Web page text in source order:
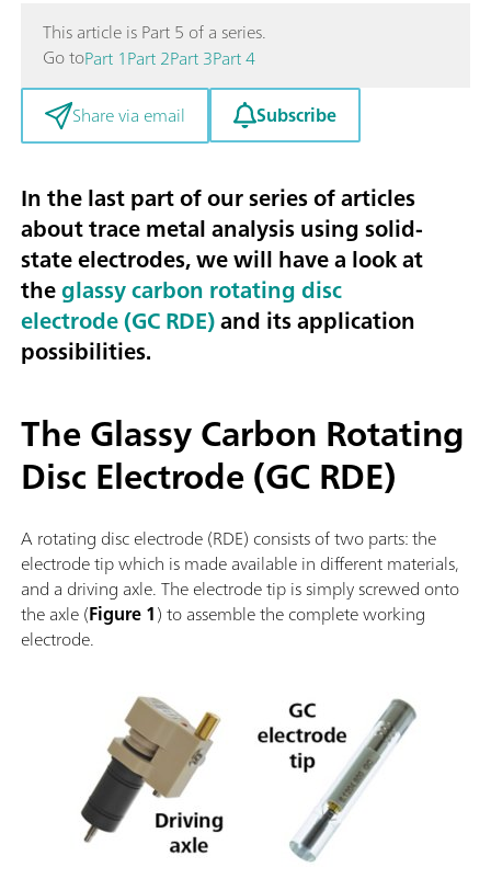
This article is Part 5 of a series.
Go toPart 1Part 2Part 3Part 4
Share via email
Subscribe
In the last part of our series of articles
about trace metal analysis using solid-
state electrodes, we will have a look at
theglassy carbon rotating disc
electrode (GC RDE)and its application
possibilities.
The Glassy Carbon Rotating
Disc Electrode (GC RDE)
A rotating disc electrode (RDE) consists of two parts: the
electrode tip which is made available in different materials,
and a driving axle. The electrode tip is simply screwed onto
the axle (Figure 1) to assemble the complete working
electrode.